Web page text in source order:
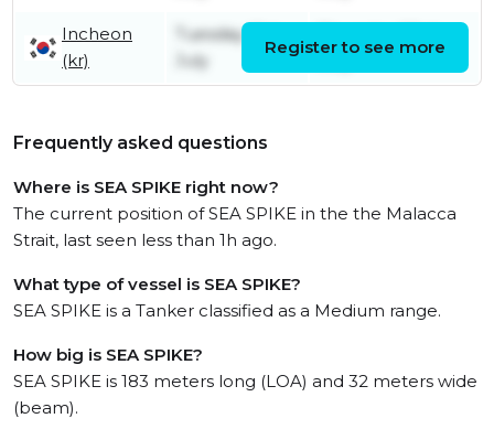
Incheon
(kr)
Tuesday 21st
July
Register to see more
Frequently asked questions
Where is SEA SPIKE right now?
The current position of SEA SPIKE in the the Malacca
Strait, last seen less than 1h ago.
What type of vessel is SEA SPIKE?
SEA SPIKE is a Tanker classified as a Medium range.
How big is SEA SPIKE?
SEA SPIKE is 183 meters long (LOA) and 32 meters wide
(beam).